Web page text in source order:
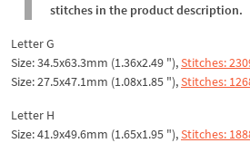
stitches in the product description.
Letter G
Size: 34.5x63.3mm (1.36x2.49 "),Stitches:
Size: 27.5x47.1mm (1.08x1.85 "),Stitches:
Letter H
Size: 41.9x49.6mm (1.65x1.95 "),Stitches: